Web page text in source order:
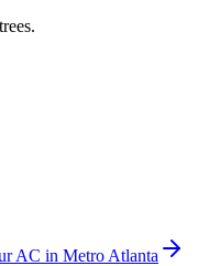
AC in Metro Atlanta